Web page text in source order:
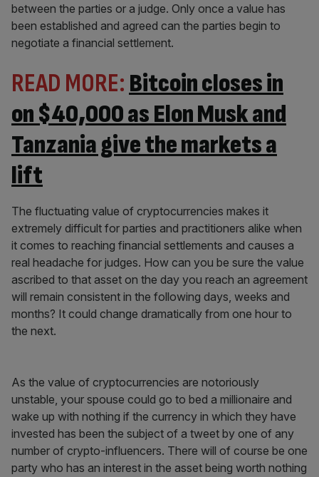
between the parties or a judge. Only once a value has
been established and agreed can the parties begin to
negotiate a financial settlement.
READ MORE: Bitcoin closes in
on $40,000 as Elon Musk and
Tanzania give the markets a
lift
The fluctuating value of cryptocurrencies makes it
extremely difficult for parties and practitioners alike when
it comes to reaching financial settlements and causes a
real headache for judges. How can you be sure the value
ascribed to that asset on the day you reach an agreement
will remain consistent in the following days, weeks and
months? It could change dramatically from one hour to
the next.
As the value of cryptocurrencies are notoriously
unstable, your spouse could go to bed a millionaire and
wake up with nothing if the currency in which they have
invested has been the subject of a tweet by one of any
number of crypto-influencers. There will of course be one
party who has an interest in the asset being worth nothing